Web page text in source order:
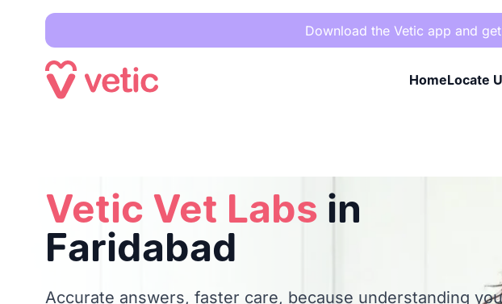
Download the Vetic app and
HomeLocate
Vetic Vet Labs in
Faridabad
Accurate answers, faster care, because understanding